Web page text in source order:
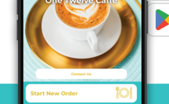
CATERING
CONTACT US
© 2026 One12 CAFFE All Rights Reserved.